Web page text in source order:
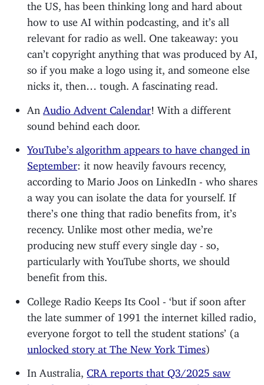
the US, has been thinking long and hard about
how to use AI within podcasting, and it’s all
relevant for radio as well. One takeaway: you
can’t copyright anything that was produced by AI,
so if you make a logo using it, and someone else
nicks it, then… tough. A fascinating read.
An Audio Advent Calendar! With a different
sound behind each door.
YouTube’s algorithm appears to have changed in
September: it now heavily favours recency,
according to Mario Joos on LinkedIn - who shares
a way you can isolate the data for yourself. If
there’s one thing that radio benefits from, it’s
recency. Unlike most other media, we’re
producing new stuff every single day - so,
particularly with YouTube shorts, we should
benefit from this.
College Radio Keeps Its Cool - ‘but if soon after
the late summer of 1991 the internet killed radio,
everyone forgot to tell the student stations’ (a
unlocked story at The New York Times)
In Australia, CRA reports that Q3/2025 saw